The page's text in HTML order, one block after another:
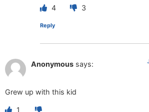
4 3
Reply
Anonymous says:
Grew up with this kid
1